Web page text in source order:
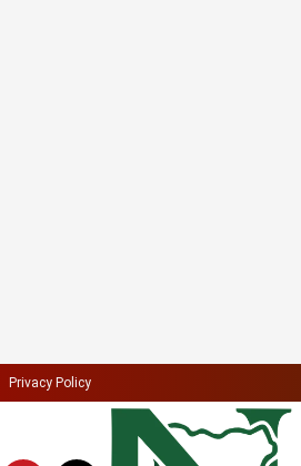
Privacy Policy